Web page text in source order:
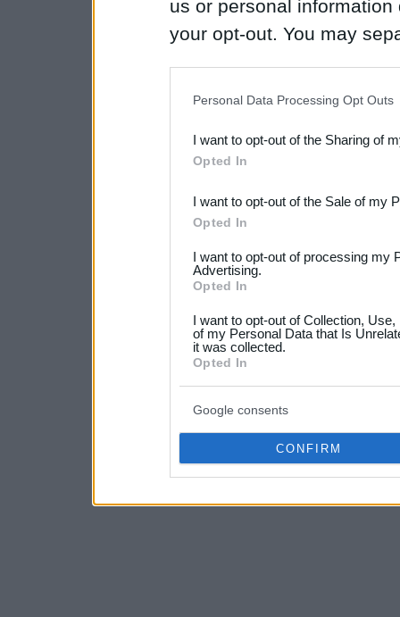
us or personal
your opt-out. You may
Downstream Participants
third parties.
Please note that this
not limited to your visit or
your data for below
consent section.
Personal Data Processing Opt Outs
I want to opt-out of the Sharing of
Opted In
I want to opt-out of the Sale of my
Opted In
I want to opt-out of processing my
Advertising.
Opted In
I want to opt-out of Collection,
of my Personal Data that Is
it was collected.
Opted In
Google consents
CONFIRM